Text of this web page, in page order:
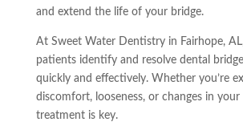
and extend the life of your bridge.
At Sweet Water Dentistry in Fairhope,
patients identify and resolve dental
quickly and effectively. Whether you’re
discomfort, looseness, or changes in your
treatment is key.